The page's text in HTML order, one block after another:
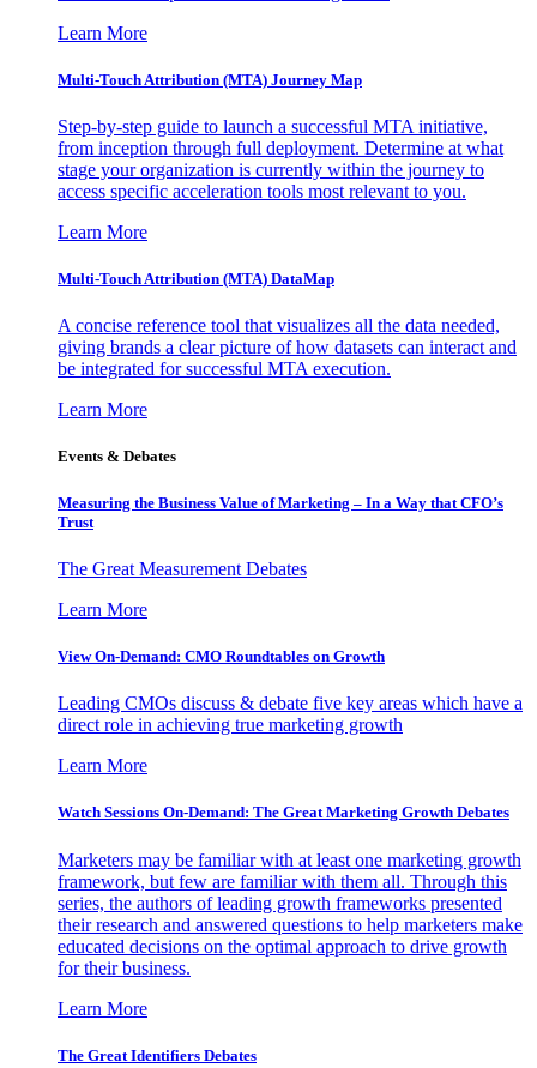
Learn More
Multi-Touch Attribution (MTA) Journey Map
Step-by-step guide to launch a successful MTA initiative,
from inception through full deployment. Determine at what
stage your organization is currently within the journey to
access specific acceleration tools most relevant to you.
Learn More
Multi-Touch Attribution (MTA) DataMap
A concise reference tool that visualizes all the data needed,
giving brands a clear picture of how datasets can interact and
be integrated for successful MTA execution.
Learn More
Events & Debates
Measuring the Business Value of Marketing – In a Way that CFO’s
Trust
The Great Measurement Debates
Learn More
View On-Demand: CMO Roundtables on Growth
Leading CMOs discuss & debate five key areas which have a
direct role in achieving true marketing growth
Learn More
Watch Sessions On-Demand: The Great Marketing Growth Debates
Marketers may be familiar with at least one marketing growth
framework, but few are familiar with them all. Through this
series, the authors of leading growth frameworks presented
their research and answered questions to help marketers make
educated decisions on the optimal approach to drive growth
for their business.
Learn More
The Great Identifiers Debates